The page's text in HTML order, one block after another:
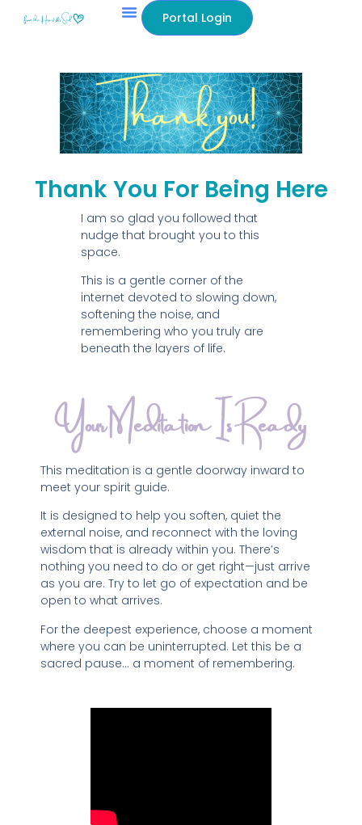
Portal Login
Thank You For Being Here
I am so glad you followed that
nudge that brought you to this
space.
This is a gentle corner of the
internet devoted to slowing down,
softening the noise, and
remembering who you truly are
beneath the layers of life.
Your Meditation Is Ready
This meditation is a gentle doorway inward to
meet your spirit guide.
It is designed to help you soften, quiet the
external noise, and reconnect with the loving
wisdom that is already within you. There’s
nothing you need to do or get right—just arrive
as you are. Try to let go of expectation and be
open to what arrives.
For the deepest experience, choose a moment
where you can be uninterrupted. Let this be a
sacred pause… a moment of remembering.